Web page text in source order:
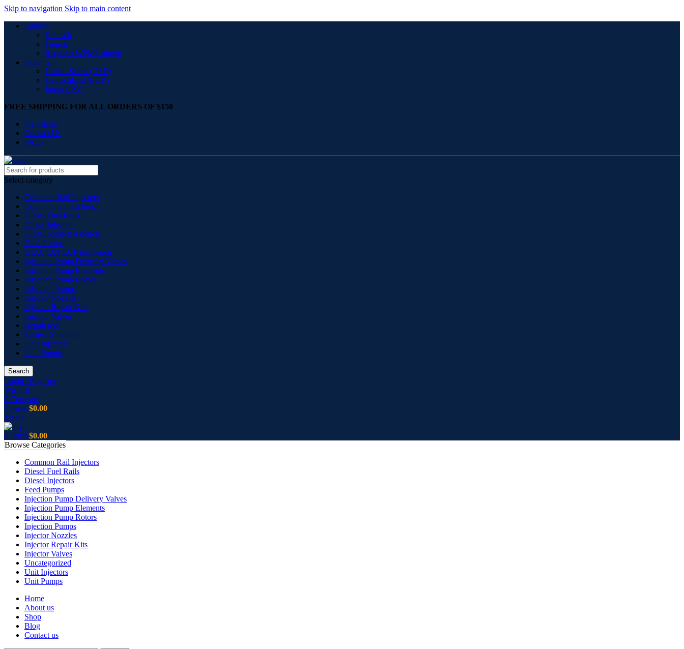
Skip to navigation Skip to main content
English
Deutsch
French
Requires WPML plugin
Country
United States (USD)
Deutschland (EUR)
Japan (JPY)
FREE SHIPPING FOR ALL ORDERS OF $150
Newsletter
Contact Us
FAQs
Select category
Common Rail Injectors
Common rail test bench
Diesel Fuel Rails
Diesel Injectors
Diesel pump test bench
Feed Pumps
HEUI EUI EUP test bench
Injection Pump Delivery Valves
Injection Pump Elements
Injection Pump Rotors
Injection Pumps
Injector Nozzles
Injector Repair Kits
Injector Valves
Repair tool
Tester / Simulator
Unit Injectors
Unit Pumps
Search
Login / Register
Wishlist
0 Compare
0 items $0.00
Menu
0 items $0.00
Browse Categories
Common Rail Injectors
Diesel Fuel Rails
Diesel Injectors
Feed Pumps
Injection Pump Delivery Valves
Injection Pump Elements
Injection Pump Rotors
Injection Pumps
Injector Nozzles
Injector Repair Kits
Injector Valves
Uncategorized
Unit Injectors
Unit Pumps
Home
About us
Shop
Blog
Contact us